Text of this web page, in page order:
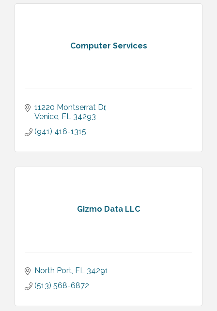
Computer Services
11220 Montserrat Dr
Venice FL 34293
(941) 416-1315
Gizmo Data LLC
North Port FL 34291
(513) 568-6872